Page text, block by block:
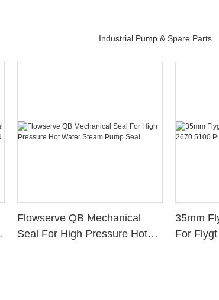
Industrial Pump & Spare Parts
Flowserve QB Mechanical
Seal For High Pressure Hot
35mm
For